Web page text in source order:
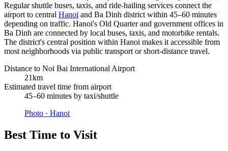
Regular shuttle buses, taxis, and ride-hailing services connect the
airport to central Hanoi and Ba Dinh district within 45–60 minutes
depending on traffic. Hanoi's Old Quarter and government offices in
Ba Dinh are connected by local buses, taxis, and motorbike rentals.
The district's central position within Hanoi makes it accessible from
most neighborhoods via public transport or short-distance travel.
Distance to Noi Bai International Airport
21km
Estimated travel time from airport
45–60 minutes by taxi/shuttle
Photo · Hanoi
Best Time to Visit